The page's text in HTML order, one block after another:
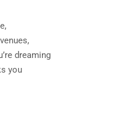
dreaming
you